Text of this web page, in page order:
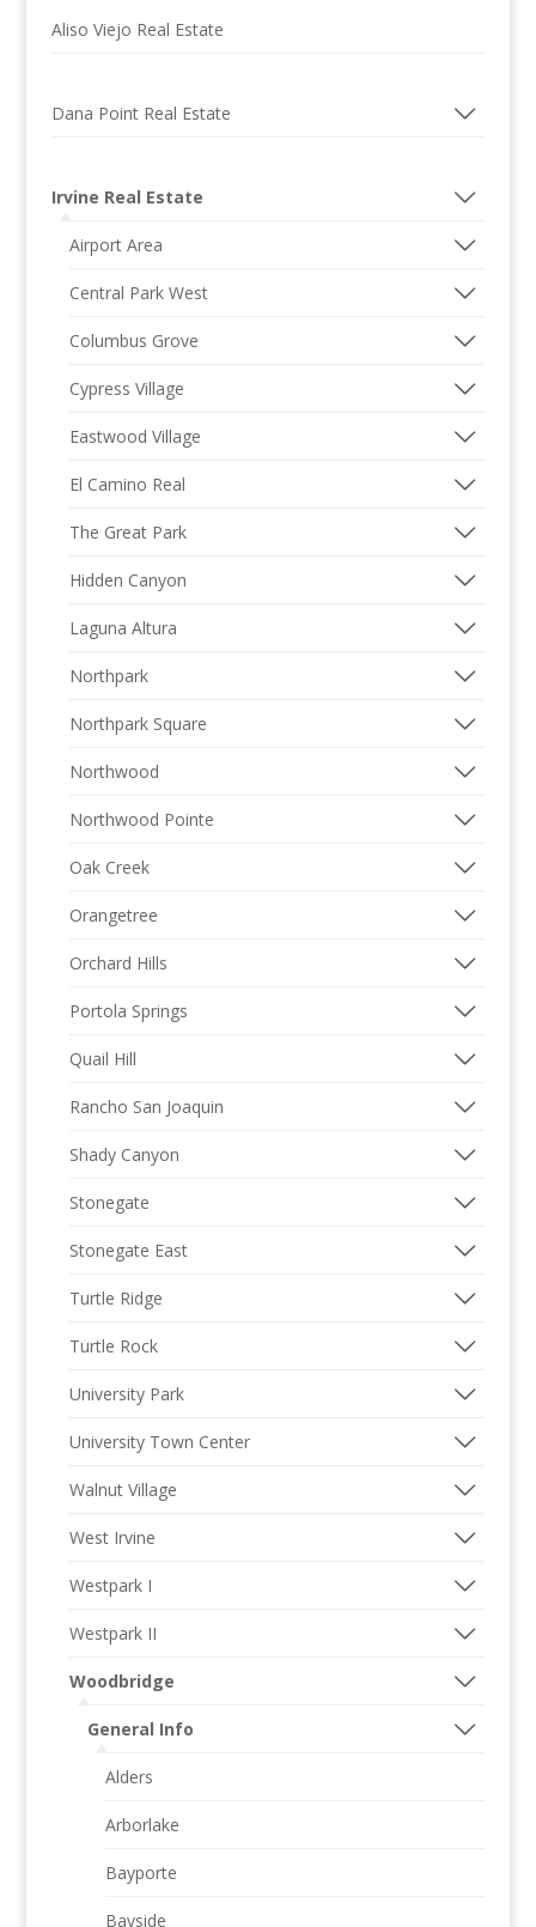
Aliso Viejo Real Estate
Dana Point Real Estate
Irvine Real Estate
Airport Area
Central Park West
Columbus Grove
Cypress Village
Eastwood Village
El Camino Real
The Great Park
Hidden Canyon
Laguna Altura
Northpark
Northpark Square
Northwood
Northwood Pointe
Oak Creek
Orangetree
Orchard Hills
Portola Springs
Quail Hill
Rancho San Joaquin
Shady Canyon
Stonegate
Stonegate East
Turtle Ridge
Turtle Rock
University Park
University Town Center
Walnut Village
West Irvine
Westpark I
Westpark II
Woodbridge
General Info
Alders
Arborlake
Bayporte
Bayside